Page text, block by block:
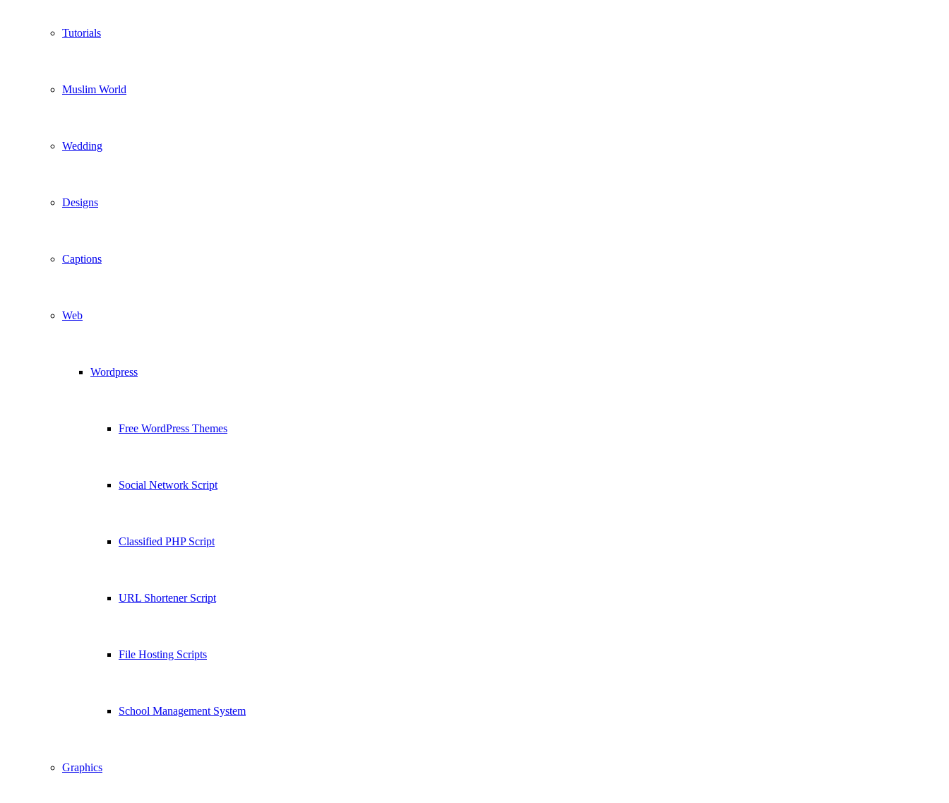
Tutorials
Muslim World
Wedding
Designs
Captions
Web
Wordpress
Free WordPress Themes
Social Network Script
Classified PHP Script
URL Shortener Script
File Hosting Scripts
School Management System
Graphics